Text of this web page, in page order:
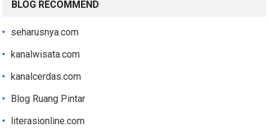
BLOG RECOMMEND
seharusnya.com
kanalwisata.com
kanalcerdas.com
Blog Ruang Pintar
literasionline.com